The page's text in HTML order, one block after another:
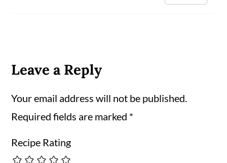
Leave a Reply
Your email address will not be published.
Required fields are marked *
Recipe Rating